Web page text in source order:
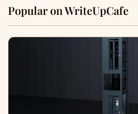
Popular on WriteUpCafe